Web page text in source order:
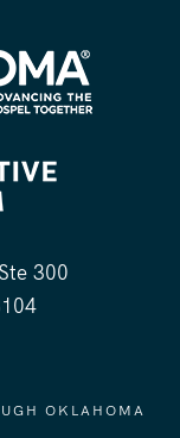
300
OKLAHOMA